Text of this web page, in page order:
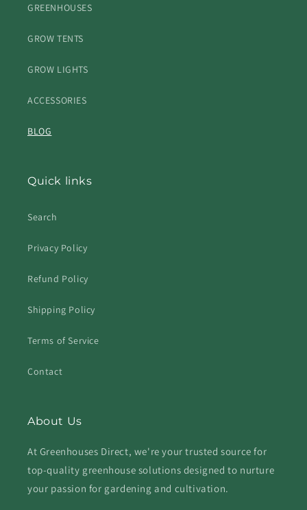
GREENHOUSES
GROW TENTS
GROW LIGHTS
ACCESSORIES
BLOG
Quick links
Search
Privacy Policy
Refund Policy
Shipping Policy
Terms of Service
Contact
About Us
At Greenhouses Direct, we're your trusted source for
top-quality greenhouse solutions designed to nurture
your passion for gardening and cultivation.